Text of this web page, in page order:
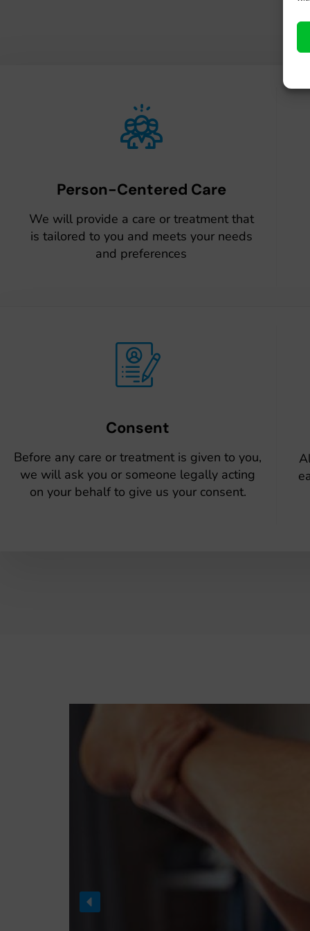
Person-Centered Care
We will provide a care or treatment that
is tailored to you and meets your needs
and preferences
Consent
Before any care or treatment is given to you,
we will ask you or someone legally acting
on your behalf to give us your consent.